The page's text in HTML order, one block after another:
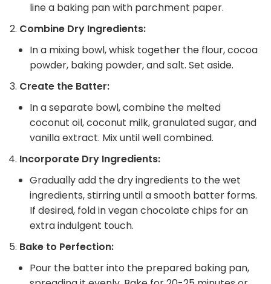
line a baking pan with parchment paper.
Combine Dry Ingredients:
In a mixing bowl, whisk together the flour, cocoa
powder, baking powder, and salt. Set aside.
Create the Batter:
In a separate bowl, combine the melted
coconut oil, coconut milk, granulated sugar, and
vanilla extract. Mix until well combined.
Incorporate Dry Ingredients:
Gradually add the dry ingredients to the wet
ingredients, stirring until a smooth batter forms.
If desired, fold in vegan chocolate chips for an
extra indulgent touch.
Bake to Perfection:
Pour the batter into the prepared baking pan,